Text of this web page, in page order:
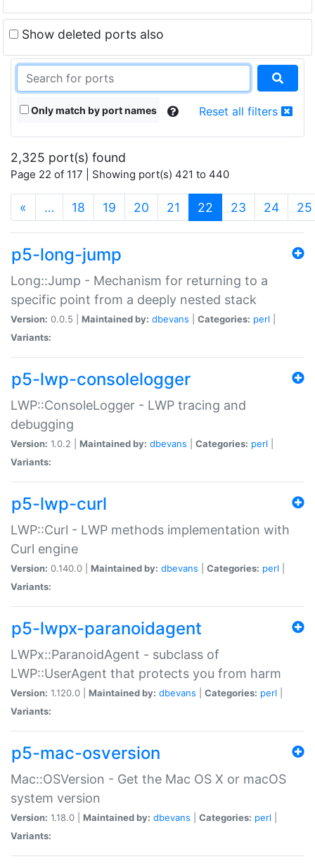
Show deleted ports also
Only match by port names Reset all filters
2,325 port(s) found
Page 22 of 117 | Showing port(s) 421 to 440
« … 18 19 20 21 22 (current)
23 24 25
p5-long-jump
Long::Jump - Mechanism for returning to a
specific point from a deeply nested stack
Version: 0.0.5 | Maintained by: dbevans Categories: perl
Variants:
p5-lwp-consolelogger
LWP::ConsoleLogger - LWP tracing and
debugging
Version: 1.0.2 | Maintained by: dbevans Categories: perl
Variants:
p5-lwp-curl
LWP::Curl - LWP methods implementation with
Curl engine
Version: 0.140.0 | Maintained by: dbevans Categories: perl
Variants:
p5-lwpx-paranoidagent
LWPx::ParanoidAgent - subclass of
LWP::UserAgent that protects you from harm
Version: 1.120.0 | Maintained by: dbevans Categories: perl
Variants:
p5-mac-osversion
Mac::OSVersion - Get the Mac OS X or macOS
system version
Version: 1.18.0 | Maintained by: dbevans Categories: perl
Variants: